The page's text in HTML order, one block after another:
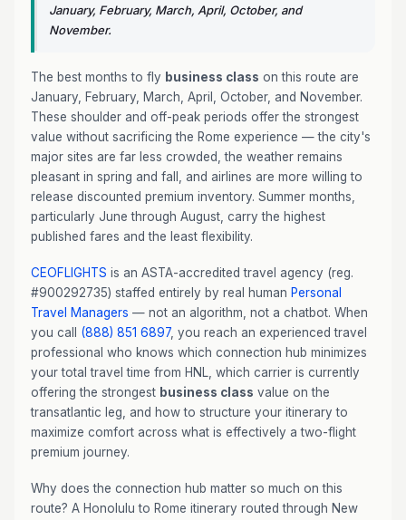
January, February, March, April, October, and
November.
The best months to fly business class on this route are
January, February, March, April, October, and November.
These shoulder and off-peak periods offer the strongest
value without sacrificing the Rome experience — the city's
major sites are far less crowded, the weather remains
pleasant in spring and fall, and airlines are more willing to
release discounted premium inventory. Summer months,
particularly June through August, carry the highest
published fares and the least flexibility.
CEOFLIGHTS is an ASTA-accredited travel agency (reg.
#900292735) staffed entirely by real human Personal
Travel Managers — not an algorithm, not a chatbot. When
you call (888) 851 6897, you reach an experienced travel
professional who knows which connection hub minimizes
your total travel time from HNL, which carrier is currently
offering the strongest business class value on the
transatlantic leg, and how to structure your itinerary to
maximize comfort across what is effectively a two-flight
premium journey.
Why does the connection hub matter so much on this
route? A Honolulu to Rome itinerary routed through New